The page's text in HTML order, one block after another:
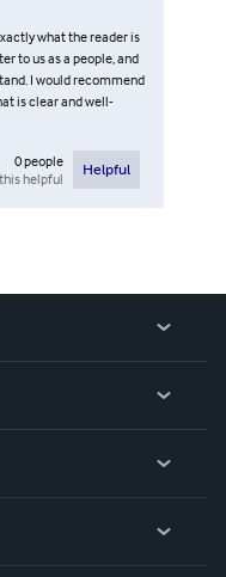
what the reader is
to us as a people, and
I would recommend
is clear and well-
0people
helpful
Helpful